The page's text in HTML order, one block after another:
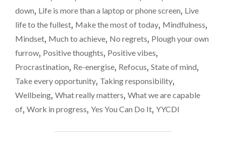
down, Life is more than a laptop or phone screen, Live
life to the fullest, Make the most of today, Mindfulness,
Mindset, Much to achieve, No regrets, Plough your own
furrow, Positive thoughts, Positive vibes,
Procrastination, Re-energise, Refocus, State of mind,
Take every opportunity, Taking responsibility,
Wellbeing, What really matters, What we are capable
of, Work in progress, Yes You Can Do It, YYCDI